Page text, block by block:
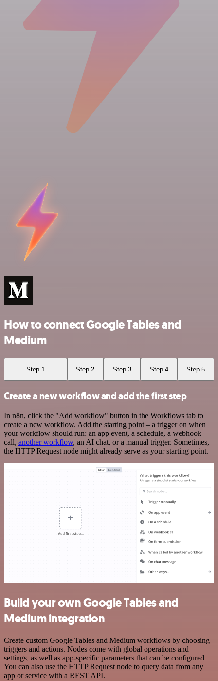
How to connect Google Tables and
Medium
Step 1 Step 2 Step 3 Step 4 Step 5
Create a new workflow and add the first step
In n8n, click the "Add workflow" button in the Workflows tab to
create a new workflow. Add the starting point – a trigger on when
your workflow should run: an app event, a schedule, a webhook
call, another workflow, an AI chat, or a manual trigger. Sometimes,
the HTTP Request node might already serve as your starting point.
Build your own Google Tables and
Medium integration
Create custom Google Tables and Medium workflows by choosing
triggers and actions. Nodes come with global operations and
settings, as well as app-specific parameters that can be configured.
You can also use the HTTP Request node to query data from any
app or service with a REST API.